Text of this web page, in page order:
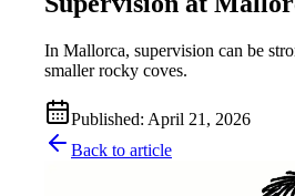
In Mallorca, supervision can be
smaller rocky coves.
Published: April 21, 2026
Back to article